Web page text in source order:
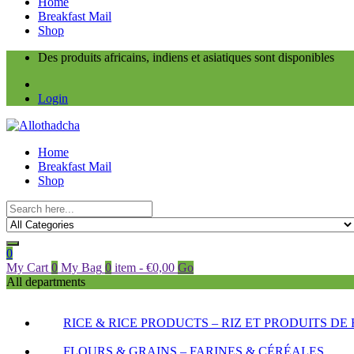
Breakfast Mail
Shop
Des produits africains, indiens et asiatiques sont disponibles
Login
Home
Breakfast Mail
Shop
0
My Cart 0 My Bag 0 item - €0,00 Go
All departments
RICE & RICE PRODUCTS – RIZ ET PRODUITS DE
FLOURS & GRAINS – FARINES & CÉRÉALES